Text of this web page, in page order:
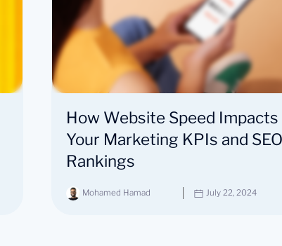
How Website Speed Impacts
Your Marketing KPIs and SEO
Rankings
Mohamed Hamad July 22, 2024